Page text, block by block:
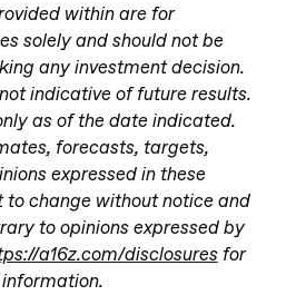
within are for
solely and should not be
any investment decision.
indicative of future results.
as of the date indicated.
forecasts, targets,
expressed in these
change without notice and
to opinions expressed by
a16z.com/disclosuresfor